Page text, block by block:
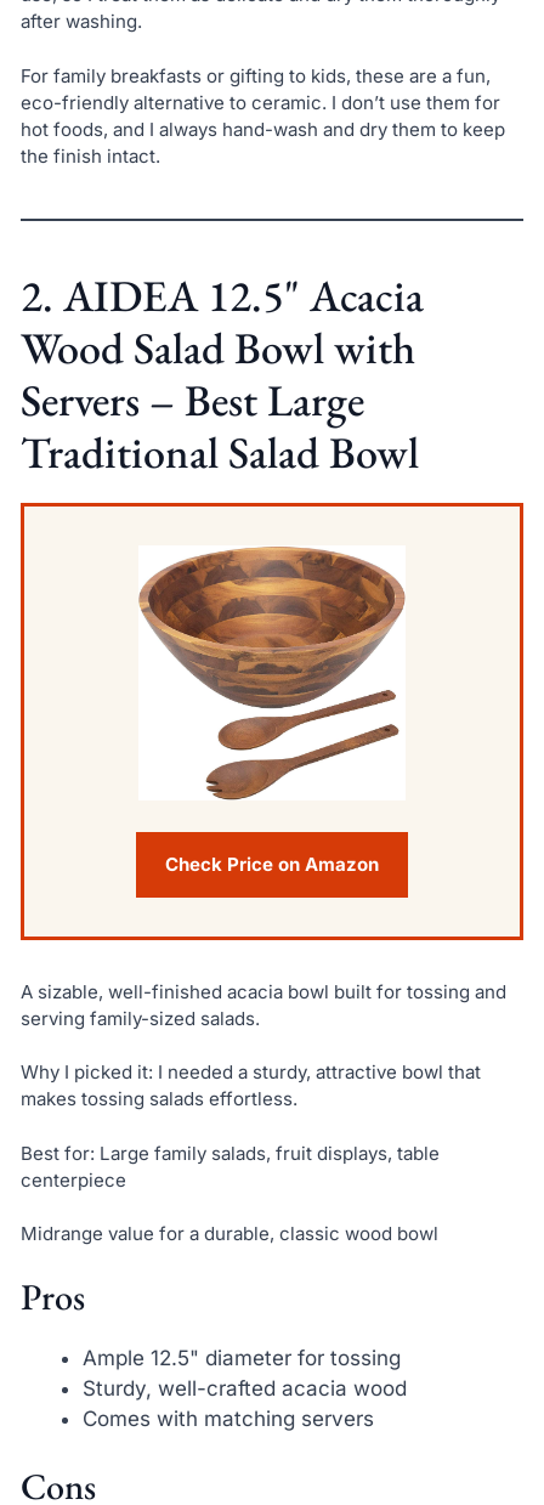
after washing.
For family breakfasts or gifting to kids, these are a fun,
eco-friendly alternative to ceramic. I don’t use them for
hot foods, and I always hand-wash and dry them to keep
the finish intact.
2. AIDEA 12.5" Acacia
Wood Salad Bowl with
Servers – Best Large
Traditional Salad Bowl
Check Price on Amazon
A sizable, well-finished acacia bowl built for tossing and
serving family-sized salads.
Why I picked it: I needed a sturdy, attractive bowl that
makes tossing salads effortless.
Best for: Large family salads, fruit displays, table
centerpiece
Midrange value for a durable, classic wood bowl
Pros
Ample 12.5" diameter for tossing
Sturdy, well-crafted acacia wood
Comes with matching servers
Cons